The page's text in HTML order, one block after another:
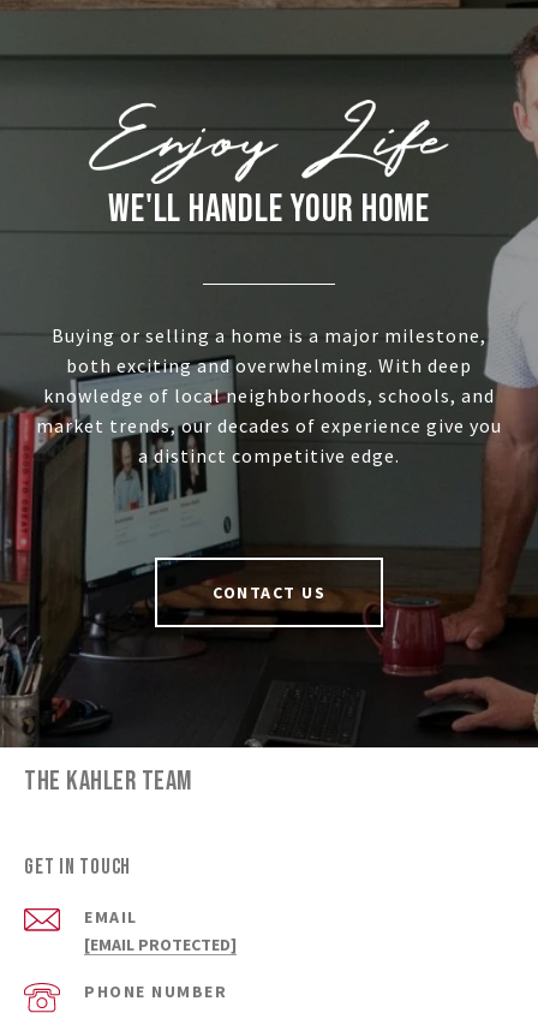
WE'LL HANDLE YOUR HOME
Buying or selling a home is a major milestone,
both exciting and overwhelming. With deep
knowledge of local neighborhoods, schools, and
market trends, our decades of experience give you
a distinct competitive edge.
CONTACT US
THE KAHLER TEAM
GET IN TOUCH
EMAIL
[EMAIL PROTECTED]
PHONE NUMBER